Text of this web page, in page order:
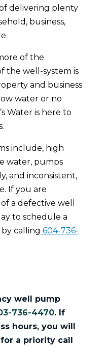
delivering plenty
business,
of the
the well-system is
and business
water or no
Water is here to
include, high
water, pumps
and inconsistent,
If you are
a defective well
to schedule a
calling 604-736-
well pump
736-4470. If
hours, you will
a priority call